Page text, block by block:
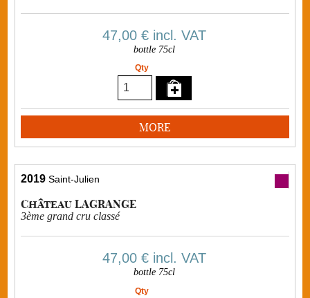
47,00 € incl. VAT
bottle 75cl
Qty
MORE
2019 Saint-Julien
Château LAGRANGE
3ème grand cru classé
47,00 € incl. VAT
bottle 75cl
Qty